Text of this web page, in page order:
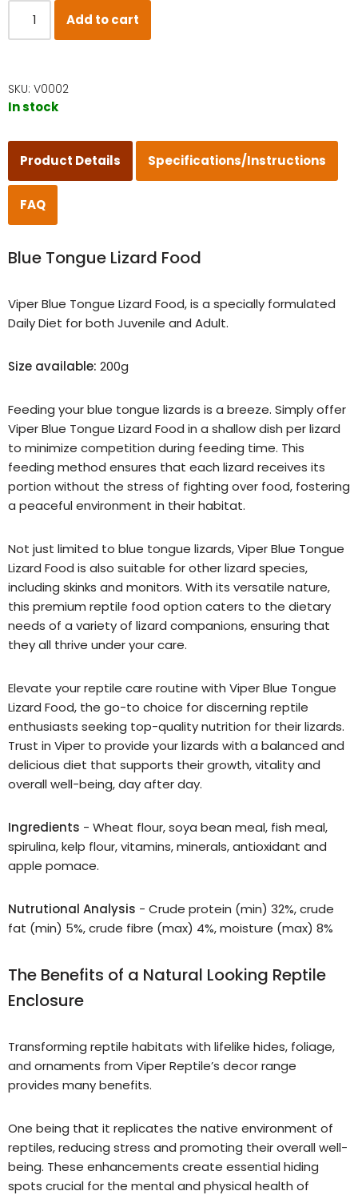
Add to cart
SKU: V0002
In stock
Product Details Specifications/Instructions
FAQ
Blue Tongue Lizard Food
Viper Blue Tongue Lizard Food, is a specially formulated
Daily Diet for both Juvenile and Adult.
Size available: 200g
Feeding your blue tongue lizards is a breeze. Simply offer
Viper Blue Tongue Lizard Food in a shallow dish per lizard
to minimize competition during feeding time. This
feeding method ensures that each lizard receives its
portion without the stress of fighting over food, fostering
a peaceful environment in their habitat.
Not just limited to blue tongue lizards, Viper Blue Tongue
Lizard Food is also suitable for other lizard species,
including skinks and monitors. With its versatile nature,
this premium reptile food option caters to the dietary
needs of a variety of lizard companions, ensuring that
they all thrive under your care.
Elevate your reptile care routine with Viper Blue Tongue
Lizard Food, the go-to choice for discerning reptile
enthusiasts seeking top-quality nutrition for their lizards.
Trust in Viper to provide your lizards with a balanced and
delicious diet that supports their growth, vitality and
overall well-being, day after day.
Ingredients - Wheat flour, soya bean meal, fish meal,
spirulina, kelp flour, vitamins, minerals, antioxidant and
apple pomace.
Nutrutional Analysis - Crude protein (min) 32%, crude
fat (min) 5%, crude fibre (max) 4%, moisture (max) 8%
The Benefits of a Natural Looking Reptile
Enclosure
Transforming reptile habitats with lifelike hides, foliage,
and ornaments from Viper Reptile’s decor range
provides many benefits.
One being that it replicates the native environment of
reptiles, reducing stress and promoting their overall well-
being. These enhancements create essential hiding
spots crucial for the mental and physical health of